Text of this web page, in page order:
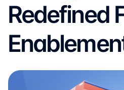
Redefined